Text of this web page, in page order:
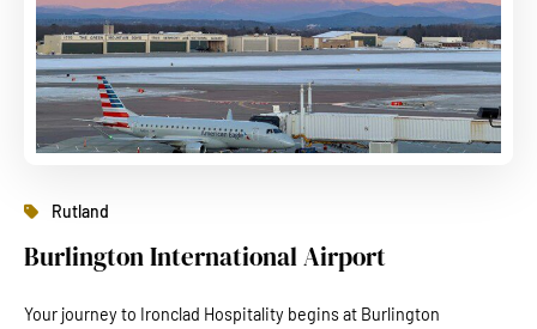
Rutland
Burlington International Airport
Your journey to Ironclad Hospitality begins at Burlington